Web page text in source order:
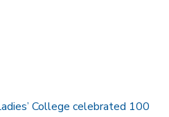
College celebrated 100